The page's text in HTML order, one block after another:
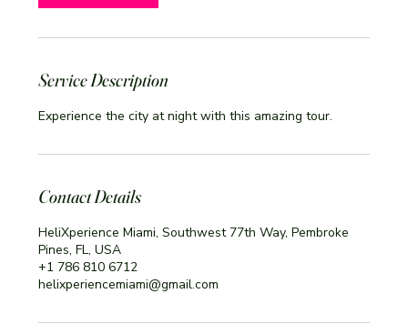
Service Description
Experience the city at night with this amazing tour.
Contact Details
HeliXperience Miami, Southwest 77th Way, Pembroke
Pines, FL, USA
+1 786 810 6712
helixperiencemiami@gmail.com